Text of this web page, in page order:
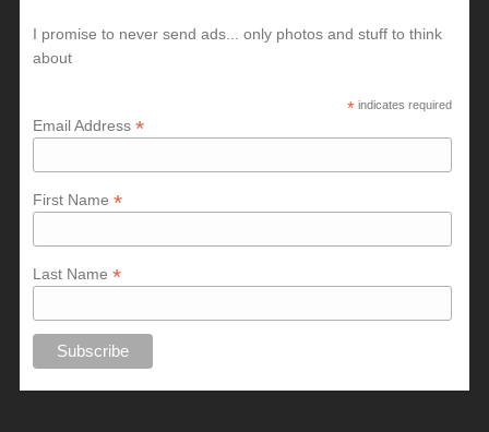
I promise to never send ads... only photos and stuff to think
about
* indicates required
Email Address*
First Name*
Last Name*